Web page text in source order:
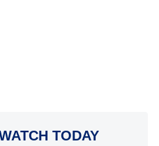
TODAY